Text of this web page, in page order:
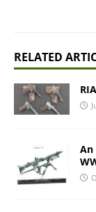
RELATED
An